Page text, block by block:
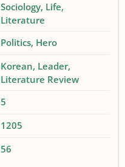
Sociology Life
Literature
Politics Hero
Korean Leader
Literature Review
5
1205
56